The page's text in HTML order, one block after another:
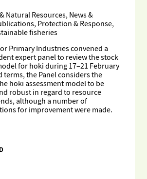
Natural Resources, News &
Protection & Response,
fisheries
Primary Industries convened a
expert panel to review the stock
for hoki during 17–21 February
terms, the Panel considers the
hoki assessment model to be
robust in regard to resource
although a number of
for improvement were made.